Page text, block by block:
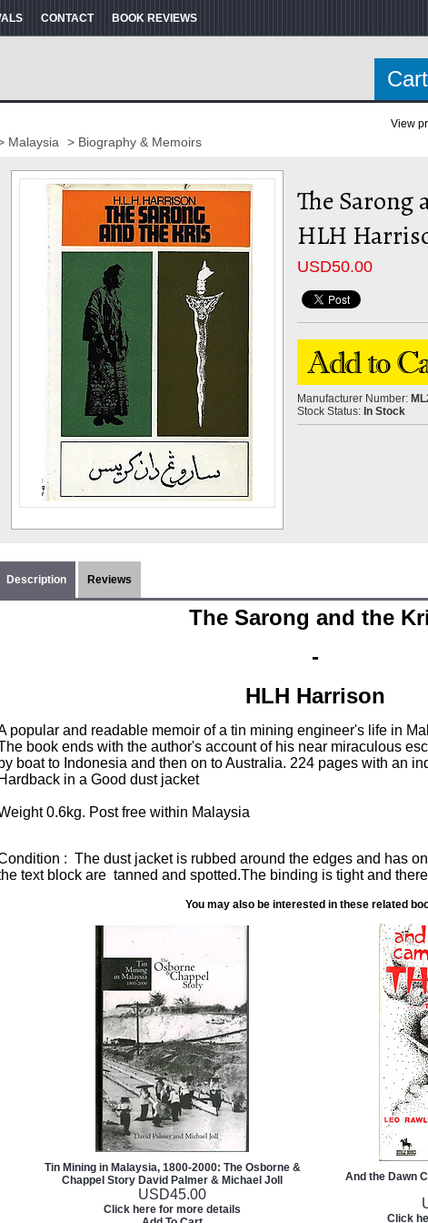
CONTACT BOOK REVIEWS
View
Malaysia > Biography & Memoirs
The Sarong
HLH
USD50.00
Manufacturer Number:
Stock Status: In Stock
Description Reviews
The Sarong and the
-
HLH Harrison
popular and readable memoir of a tin mining engineer's life in
book ends with the author's account of his near miraculous
by boat to Indonesia and then on to Australia. 224 pages with an
Hardback in a Good dust jacket
0.6kg. Post free within Malaysia
: The dust jacket is rubbed around the edges and has
text block are tanned and spotted.The binding is tight and
You may also be interested in these related
Tin Mining in Malaysia, 1800-2000: The Osborne &
Chappel Story David Palmer & Michael Joll
USD45.00
Click here for more details
And the Dawn
Click